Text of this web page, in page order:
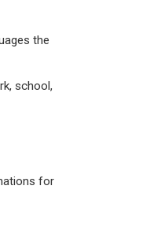
the
school,
for